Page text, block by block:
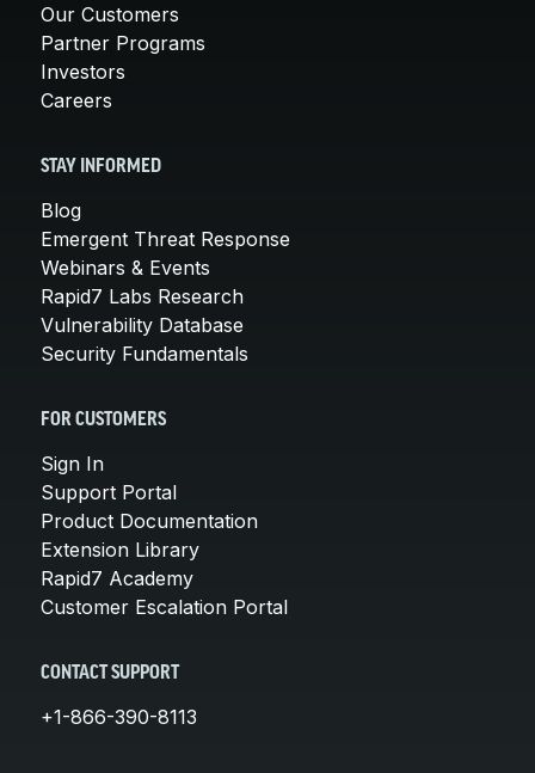
Our Customers
Partner Programs
Investors
Careers
STAY INFORMED
Blog
Emergent Threat Response
Webinars & Events
Rapid7 Labs Research
Vulnerability Database
Security Fundamentals
FOR CUSTOMERS
Sign In
Support Portal
Product Documentation
Extension Library
Rapid7 Academy
Customer Escalation Portal
CONTACT SUPPORT
+1-866-390-8113